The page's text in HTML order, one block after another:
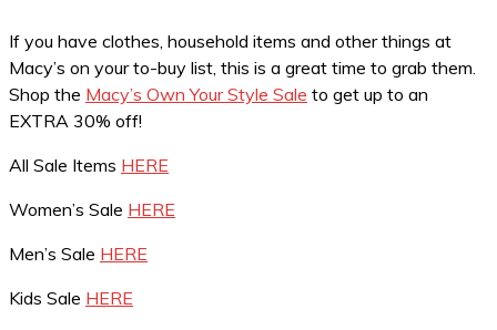
If you have clothes, household items and other things at
Macy’s on your to-buy list, this is a great time to grab them.
Shop the Macy’s Own Your Style Sale to get up to an
EXTRA 30% off!
All Sale Items HERE
Women’s Sale HERE
Men’s Sale HERE
Kids Sale HERE